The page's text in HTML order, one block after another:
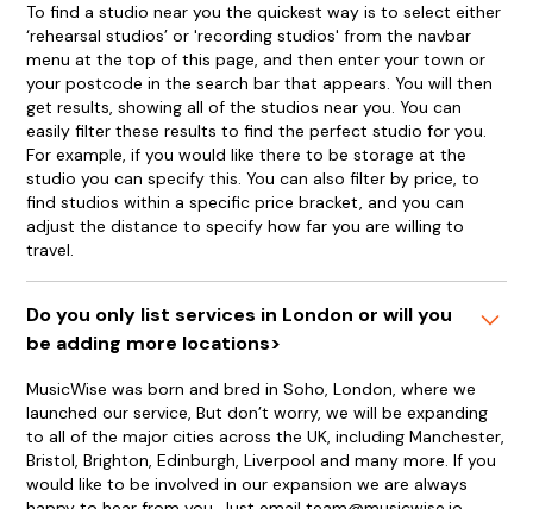
To find a studio near you the quickest way is to select either
‘rehearsal studios’ or 'recording studios' from the navbar
menu at the top of this page, and then enter your town or
your postcode in the search bar that appears. You will then
get results, showing all of the studios near you. You can
easily filter these results to find the perfect studio for you.
For example, if you would like there to be storage at the
studio you can specify this. You can also filter by price, to
find studios within a specific price bracket, and you can
adjust the distance to specify how far you are willing to
travel.
Do you only list services in London or will you
be adding more locations>
MusicWise was born and bred in Soho, London, where we
launched our service, But don’t worry, we will be expanding
to all of the major cities across the UK, including Manchester,
Bristol, Brighton, Edinburgh, Liverpool and many more. If you
would like to be involved in our expansion we are always